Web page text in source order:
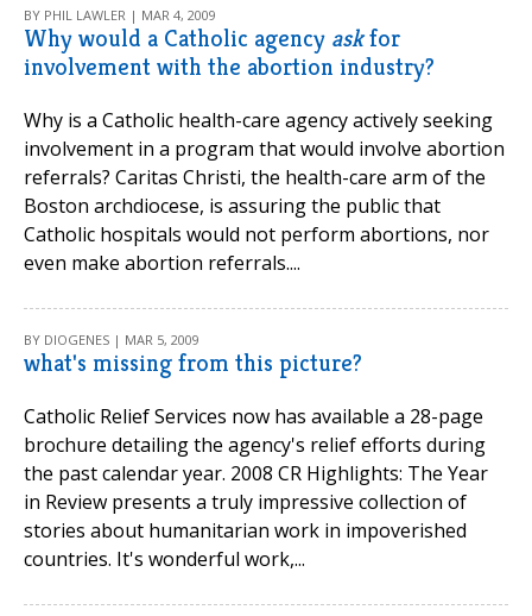
BY PHIL LAWLER | MAR 4, 2009
Why would a Catholic agency askfor
involvement with the abortion industry?
Why is a Catholic health-care agency actively seeking
involvement in a program that would involve abortion
referrals? Caritas Christi, the health-care arm of the
Boston archdiocese, is assuring the public that
Catholic hospitals would not perform abortions, nor
even make abortion referrals....
BY DIOGENES | MAR 5, 2009
what's missing from this picture?
Catholic Relief Services now has available a 28-page
brochure detailing the agency's relief efforts during
the past calendar year. 2008 CR Highlights: The Year
in Review presents a truly impressive collection of
stories about humanitarian work in impoverished
countries. It's wonderful work,...